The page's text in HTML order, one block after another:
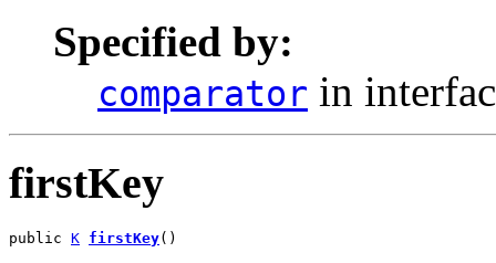
Specified by:
comparator in
firstKey
public K firstKey()